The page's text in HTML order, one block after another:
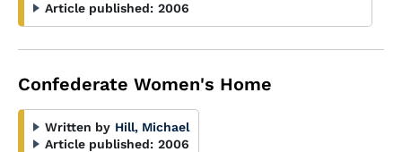
Article published: 2006
Confederate Women's Home
Written by Hill, Michael
Article published: 2006